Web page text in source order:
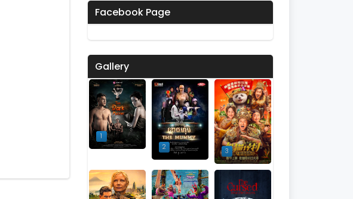
Facebook Page
Gallery
1
2
3